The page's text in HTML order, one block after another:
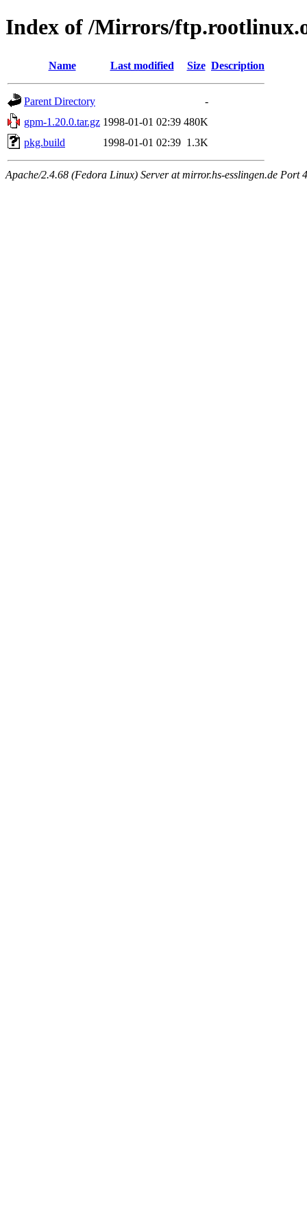
Index of /Mirrors/
Name Last modified Size Description
Parent Directory
-
gpm-1.20.0.tar.gz 1998-01-01 02:39 480K
pkg.build
1998-01-01 02:39 1.3K
Apache/2.4.68 (Fedora Linux) Server at mirror.hs-esslingen.de Port